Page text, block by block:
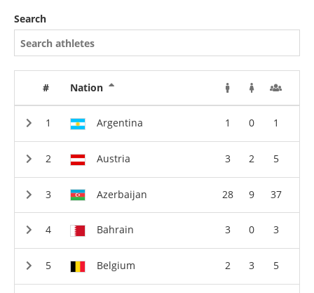
Search
# Nation
Argentina 1 0 1
Austria 3 2 5
Azerbaijan 28 9 37
Bahrain 3 0 3
Belgium 2 3 5